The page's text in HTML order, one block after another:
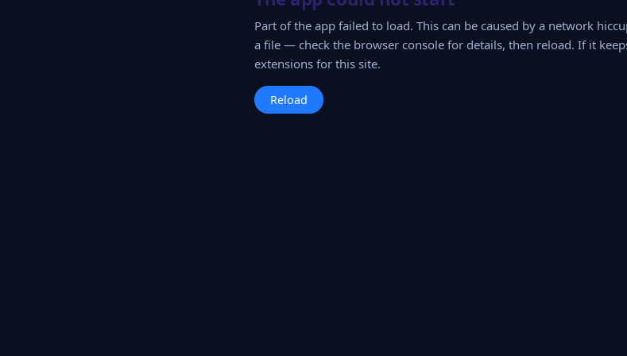
Part of the app failed to load. This can be caused by a network
a file — check the browser console for details, then reload. If it
extensions for this site.
Reload